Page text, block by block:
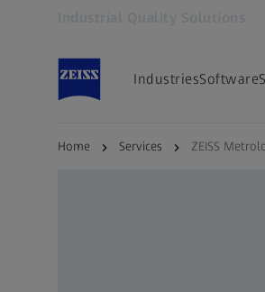
IndustriesSoftware
Home Services ZEISS